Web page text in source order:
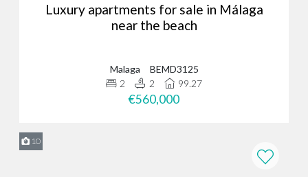
Luxury apartments for sale in Málaga
near the beach
Malaga
BEMD3125
2
2 99.27
€560,000
10